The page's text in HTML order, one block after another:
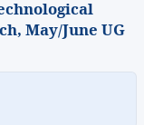
May/June UG